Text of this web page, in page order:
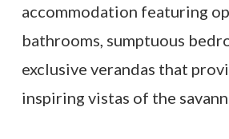
accommodation featuring
bathrooms, sumptuous
exclusive verandas that
inspiring vistas of the